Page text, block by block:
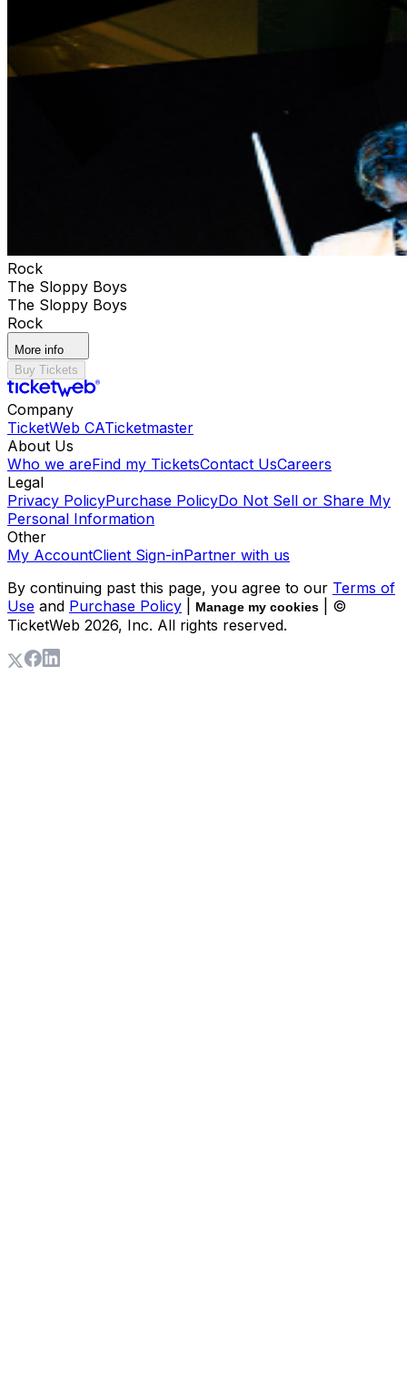
Rock
The Sloppy Boys
The Sloppy Boys
Rock
More info
Buy Tickets
Company
TicketWeb CATicketmaster
About Us
Who we areFind my TicketsContact UsCareers
Legal
Privacy PolicyPurchase PolicyDo Not Sell or Share My
Personal Information
Other
My AccountClient Sign-inPartner with us
By continuing past this page, you agree to our Terms of
Use and Purchase Policy Manage my cookies
| ©
TicketWeb 2026, Inc. All rights reserved.